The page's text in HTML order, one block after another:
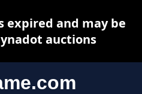
expired and may be
auctions